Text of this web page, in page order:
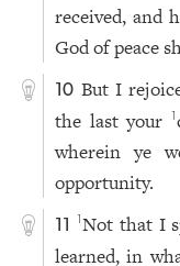
received, and
God of peace
10 But I
the last your
1
wherein ye
opportunity.
11 1Not that I
learned, in